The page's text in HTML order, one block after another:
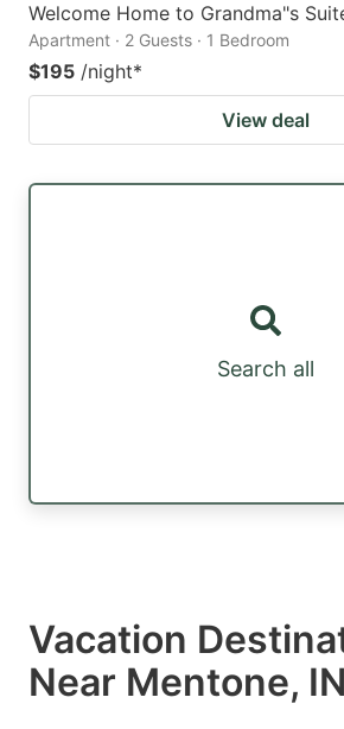
Welcome Home to Grandma"s
Apartment · 2 Guests · 1 Bedroom
$195 /night*
View deal
Search all
Vacation
Near Mentone, IN